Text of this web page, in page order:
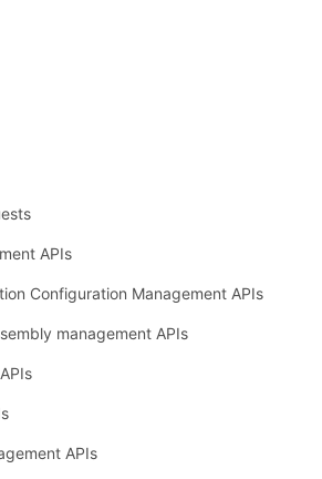
APIs
Configuration Management APIs
management APIs
APIs